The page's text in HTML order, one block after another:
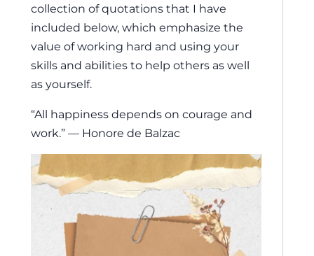
collection of quotations that I have
included below, which emphasize the
value of working hard and using your
skills and abilities to help others as well
as yourself.
“All happiness depends on courage and
work.” — Honore de Balzac